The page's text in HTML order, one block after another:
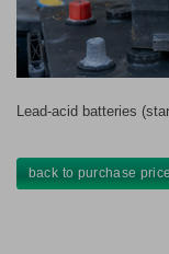
Lead-acid batteries
back to purchase